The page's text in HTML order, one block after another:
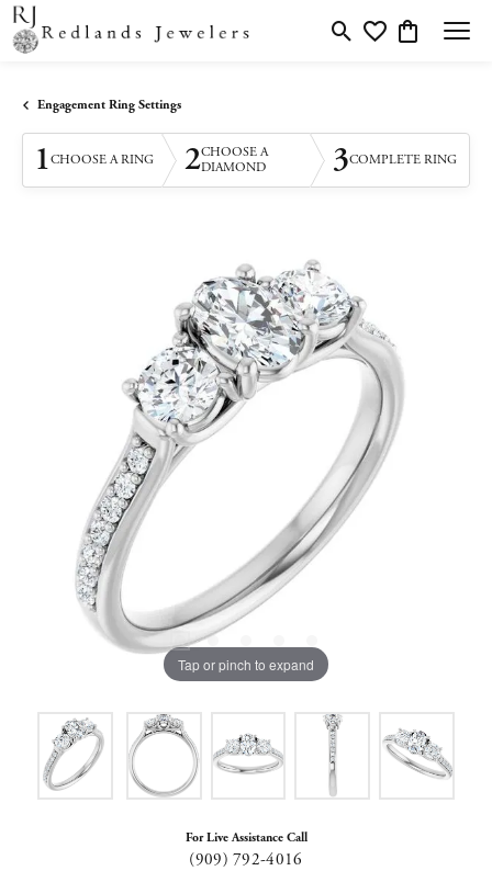
Toggle Search Menu
Toggle My Wishlist
Toggle
Engagement Ring Settings
1CHOOSE A RING 2CHOOSE A
DIAMOND
3COMPLETE RING
Tap or pinch to expand
For Live Assistance Call
(909) 792-4016